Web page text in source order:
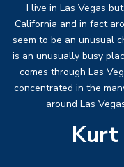
I live in Las Vegas
California and in fact
seem to be an unusual
is an unusually busy
comes through Las
concentrated in the
around Las
Kurt